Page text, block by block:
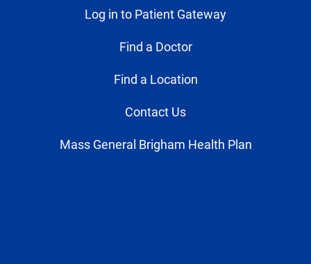
Log in to Patient Gateway
Find a Doctor
Find a Location
Contact Us
Mass General Brigham Health Plan